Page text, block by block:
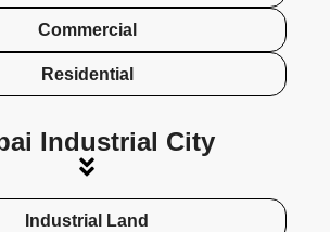
Commercial
Residential
Industrial City
Industrial Land